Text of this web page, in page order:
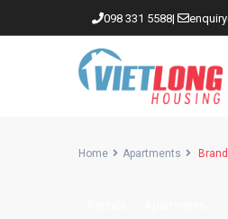
098 331 5588|
Home Apartments